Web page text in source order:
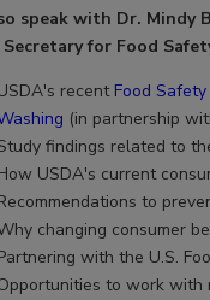
speak with Dr. Mindy
Secretary for Food
recent Food
(in partnership
findings related to
USDA's current
to
changing consumer
with the U.S.
to work with